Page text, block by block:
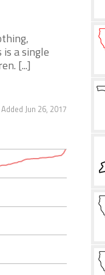
a single
[...]
Added Jun 26, 2017